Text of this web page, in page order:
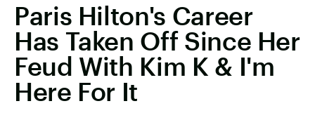
Paris Hilton's Career
Has Taken Off Since Her
Feud With Kim K & I'm
Here For It